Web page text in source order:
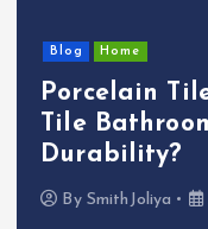
Blog Home
Porcelain
Tile
Durability?
By SmithJoliya